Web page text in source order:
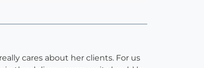
cares about her clients. For us